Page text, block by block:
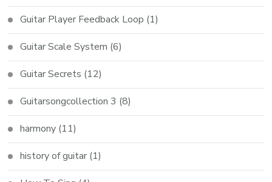
Guitar Player Feedback Loop (1)
Guitar Scale System (6)
Guitar Secrets (12)
Guitarsongcollection 3 (8)
harmony (11)
history of guitar (1)